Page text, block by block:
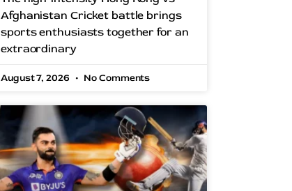
Afghanistan Cricket battle brings
sports enthusiasts together for an
extraordinary
August 7, 2026 No Comments